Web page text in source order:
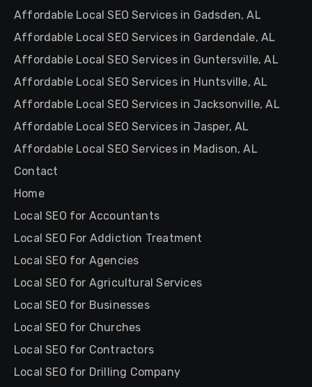
Affordable Local SEO Services in Gadsden, AL
Affordable Local SEO Services in Gardendale, AL
Affordable Local SEO Services in Guntersville, AL
Affordable Local SEO Services in Huntsville, AL
Affordable Local SEO Services in Jacksonville, AL
Affordable Local SEO Services in Jasper, AL
Affordable Local SEO Services in Madison, AL
Contact
Home
Local SEO for Accountants
Local SEO For Addiction Treatment
Local SEO for Agencies
Local SEO for Agricultural Services
Local SEO for Businesses
Local SEO for Churches
Local SEO for Contractors
Local SEO for Drilling Company